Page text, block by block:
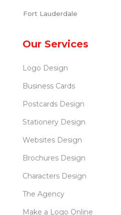
Fort Lauderdale
Our Services
Logo Design
Business Cards
Postcards Design
Stationery Design
Websites Design
Brochures Design
Characters Design
The Agency
Make a Logo Online